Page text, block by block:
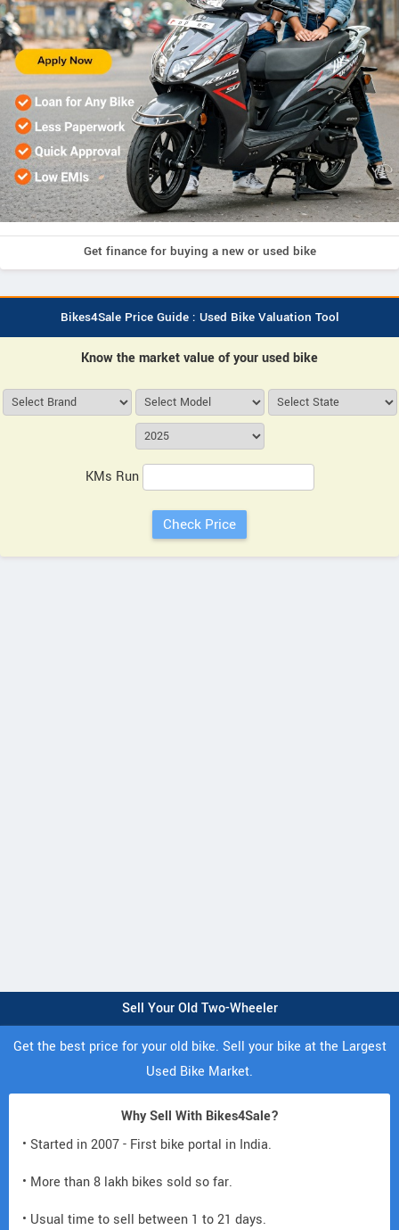
Get finance for buying a new or used bike
Bikes4Sale Price Guide : Used Bike Valuation Tool
Know the market value of your used bike
KMs Run
Sell Your Old Two-Wheeler
Get the best price for your old bike. Sell your bike at the Largest
Used Bike Market.
Why Sell With Bikes4Sale?
• Started in 2007 - First bike portal in India.
• More than 8 lakh bikes sold so far.
• Usual time to sell between 1 to 21 days.